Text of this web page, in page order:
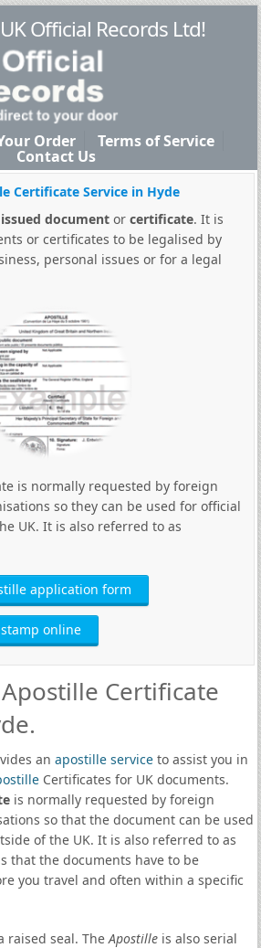
Official Records Ltd!
Order Terms of Service
Contact Us
Certificate Service in Hyde
issued documentor certificate. It is
or certificates to be legalised by
personal issues or for a legal
is normally requested by foreign
so they can be used for official
UK. It is also referred to as
application form
online
Certificate
an apostille serviceto assist you in
Certificates for UK documents.
is normally requested by foreign
so that the document can be used
of the UK. It is also referred to as
that the documents have to be
you travel and often within a specific
raised seal. TheApostilleis also serial